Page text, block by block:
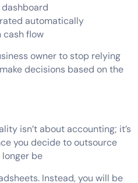
automatically
cash flow
owner to stop relying
decisions based on the
isn’t about accounting; it’s
you decide to outsource
be
Instead, you will be